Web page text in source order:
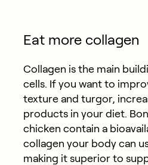
Eat more collagen
Collagen is the main
cells. If you want to
texture and turgor,
products in your diet.
chicken contain a
collagen your body can
making it superior to